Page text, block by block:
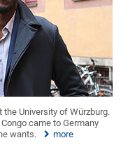
University of Würzburg.
came to Germany
wants.
more